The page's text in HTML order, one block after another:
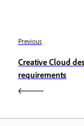
Previous
Creative Cloud
requirements